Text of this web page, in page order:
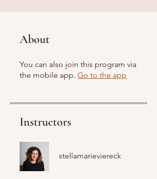
About
You can also join this program via
the mobile app. Go to the app
Instructors
stellamarieviereck